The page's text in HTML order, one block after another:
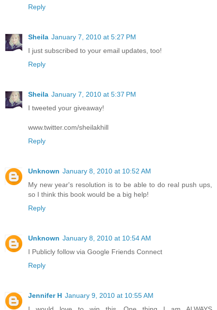
Reply
Sheila January 7, 2010 at 5:27 PM
I just subscribed to your email updates, too!
Reply
Sheila January 7, 2010 at 5:37 PM
I tweeted your giveaway!
www.twitter.com/sheilakhill
Reply
Unknown January 8, 2010 at 10:52 AM
My new year's resolution is to be able to do real push ups,
so I think this book would be a big help!
Reply
Unknown January 8, 2010 at 10:54 AM
I Publicly follow via Google Friends Connect
Reply
Jennifer H January 9, 2010 at 10:55 AM